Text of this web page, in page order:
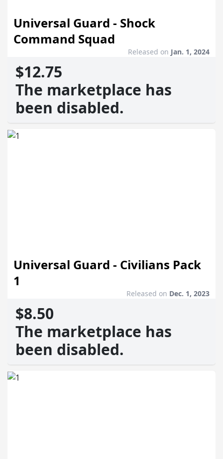
Universal Guard - Shock
Command Squad
Released on Jan. 1, 2024
$12.75
The marketplace has
been disabled.
Universal Guard - Civilians Pack
1
Released on Dec. 1, 2023
$8.50
The marketplace has
been disabled.